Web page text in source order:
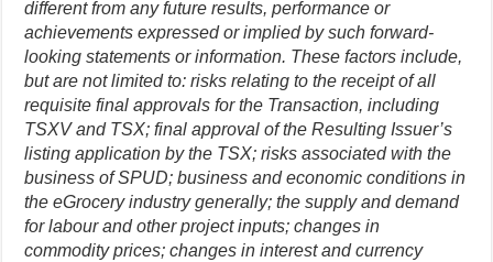
different from any future results, performance or
achievements expressed or implied by such forward-
looking statements or information. These factors include,
but are not limited to: risks relating to the receipt of all
requisite final approvals for the Transaction, including
TSXV and TSX; final approval of the Resulting Issuer’s
listing application by the TSX; risks associated with the
business of SPUD; business and economic conditions in
the eGrocery industry generally; the supply and demand
for labour and other project inputs; changes in
commodity prices; changes in interest and currency